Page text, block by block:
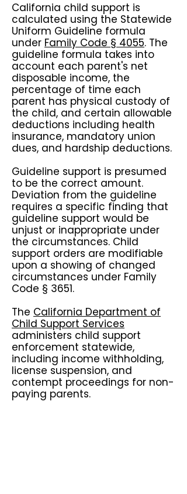
California child support is
calculated using the Statewide
Uniform Guideline formula
under Family Code § 4055. The
guideline formula takes into
account each parent's net
disposable income, the
percentage of time each
parent has physical custody of
the child, and certain allowable
deductions including health
insurance, mandatory union
dues, and hardship deductions.
Guideline support is presumed
to be the correct amount.
Deviation from the guideline
requires a specific finding that
guideline support would be
unjust or inappropriate under
the circumstances. Child
support orders are modifiable
upon a showing of changed
circumstances under Family
Code § 3651.
The California Department of
Child Support Services
administers child support
enforcement statewide,
including income withholding,
license suspension, and
contempt proceedings for non-
paying parents.